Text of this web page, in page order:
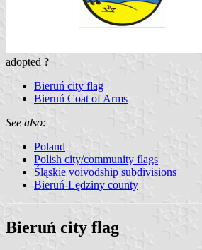
adopted ?
Bieruń city flag
Bieruń Coat of Arms
See also:
Poland
Polish city/community flags
Śląskie voivodship subdivisions
Bieruń-Lędziny county
Bieruń city flag